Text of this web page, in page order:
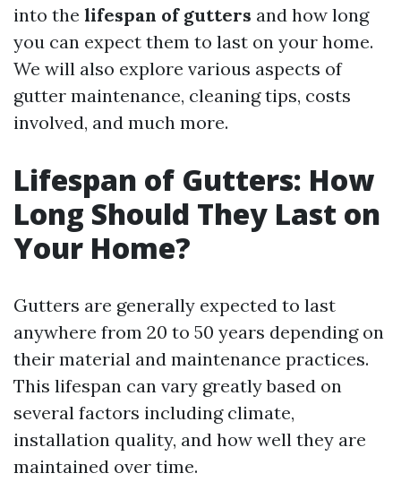
into the lifespan of gutters and how long
you can expect them to last on your home.
We will also explore various aspects of
gutter maintenance, cleaning tips, costs
involved, and much more.
Lifespan of Gutters: How
Long Should They Last on
Your Home?
Gutters are generally expected to last
anywhere from 20 to 50 years depending on
their material and maintenance practices.
This lifespan can vary greatly based on
several factors including climate,
installation quality, and how well they are
maintained over time.